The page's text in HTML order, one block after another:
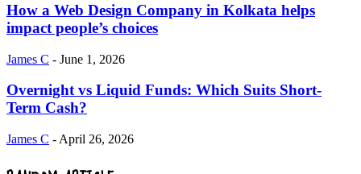
How a Web Design Company in Kolkata helps
impact people’s choices
James C - June 1, 2026
Overnight vs Liquid Funds: Which Suits Short-
Term Cash?
James C - April 26, 2026